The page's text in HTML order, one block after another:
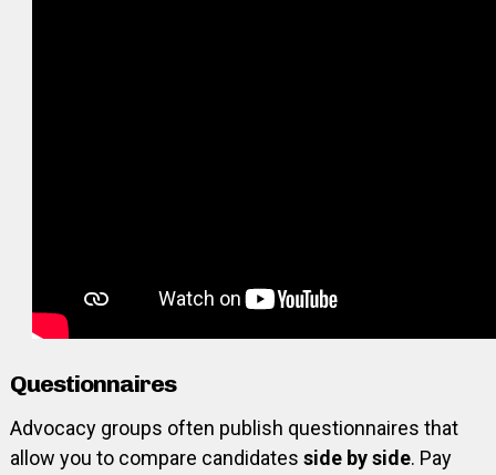
Questionnaires
Advocacy groups often publish questionnaires that
allow you to compare candidates side by side. Pay